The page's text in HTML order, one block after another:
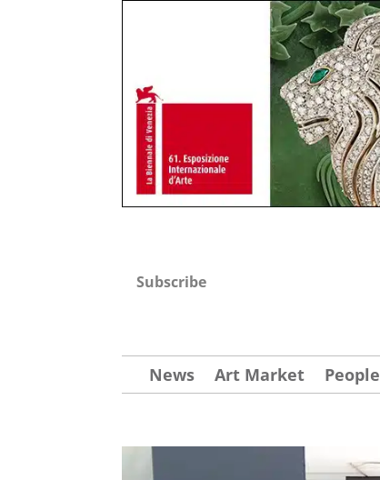
Subscribe
News Art Market People